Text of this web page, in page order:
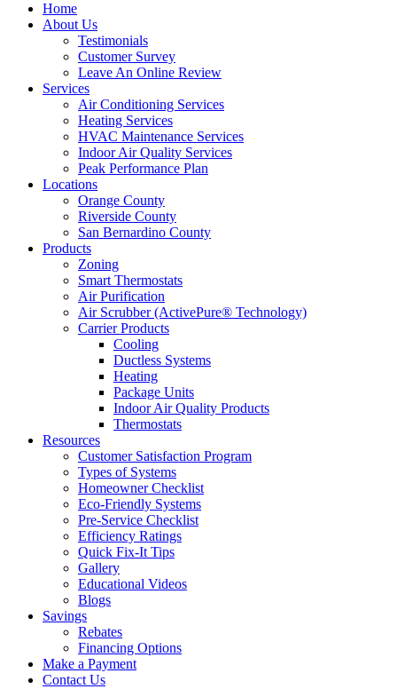
Home
About Us
Testimonials
Customer Survey
Leave An Online Review
Services
Air Conditioning Services
Heating Services
HVAC Maintenance Services
Indoor Air Quality Services
Peak Performance Plan
Locations
Orange County
Riverside County
San Bernardino County
Products
Zoning
Smart Thermostats
Air Purification
Air Scrubber (ActivePure® Technology)
Carrier Products
Cooling
Ductless Systems
Heating
Package Units
Indoor Air Quality Products
Thermostats
Resources
Customer Satisfaction Program
Types of Systems
Homeowner Checklist
Eco-Friendly Systems
Pre-Service Checklist
Efficiency Ratings
Quick Fix-It Tips
Gallery
Educational Videos
Blogs
Savings
Rebates
Financing Options
Make a Payment
Contact Us